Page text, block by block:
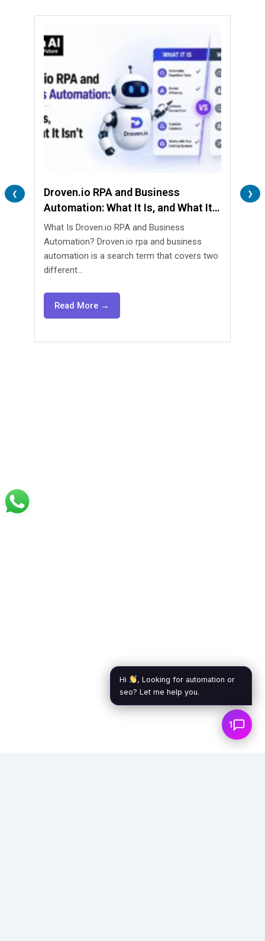
❮
Droven.io RPA and Business
Automation: What It Is, and What It
Isn’t
What Is Droven.io RPA and Business
Automation? Droven.io rpa and business
automation is a search term that covers two
different...
Read More →
❯
Hi
, Looking for automation or
seo? Let me help you.
1